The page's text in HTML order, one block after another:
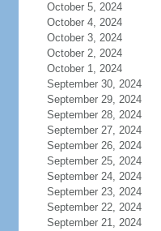
October 5, 2024
October 4, 2024
October 3, 2024
October 2, 2024
October 1, 2024
September 30, 2024
September 29, 2024
September 28, 2024
September 27, 2024
September 26, 2024
September 25, 2024
September 24, 2024
September 23, 2024
September 22, 2024
September 21, 2024